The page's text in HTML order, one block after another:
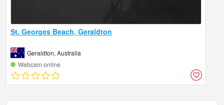
St. Georges Beach, Geraldton
Geraldton, Australia
Webcam online